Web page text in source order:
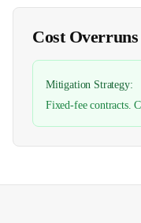
Cost Overruns
Mitigation Strategy:
Fixed-fee contracts.